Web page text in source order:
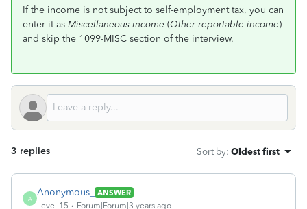
If the income is not subject to self-employment tax, you can
enter it as Miscellaneous income (Other reportable income)
and skip the 1099-MISC section of the interview.
3 replies Sort by: Oldest first
A
Anonymous_
ANSWER
Level 15
Forum|Forum|3 years ago